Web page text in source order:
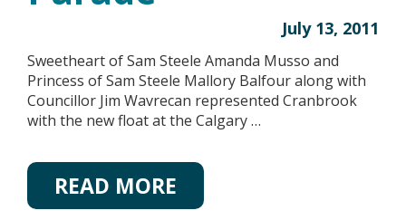
July 13, 2011
Sweetheart of Sam Steele Amanda Musso and
Princess of Sam Steele Mallory Balfour along with
Councillor Jim Wavrecan represented Cranbrook
with the new float at the Calgary …
READ MORE